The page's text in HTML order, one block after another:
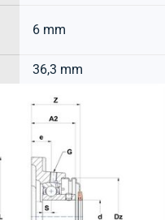
6 mm
36,3 mm